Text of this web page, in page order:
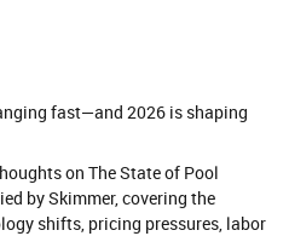
fast—and 2026 is shaping
on The State of Pool
by Skimmer, covering the
shifts, pricing pressures, labor